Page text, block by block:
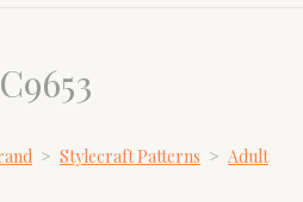
> Stylecraft Patterns > Adult